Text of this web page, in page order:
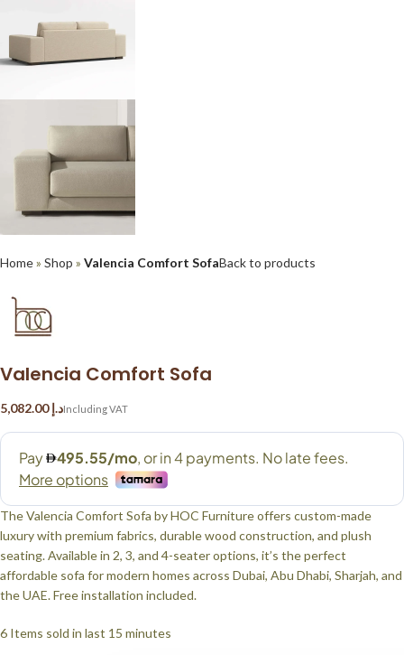
Home» Shop » Valencia Comfort SofaBack to products
Valencia Comfort Sofa
د.إ
The Valencia Comfort Sofa by HOC Furniture offers custom-made
luxury with premium fabrics, durable wood construction, and plush
seating. Available in 2, 3, and 4-seater options, it’s the perfect
affordable sofa for modern homes across Dubai, Abu Dhabi, Sharjah, and
the UAE. Free installation included.
6 Items sold in last 15 minutes